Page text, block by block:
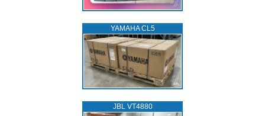
YAMAHA CL5
JBL VT4880